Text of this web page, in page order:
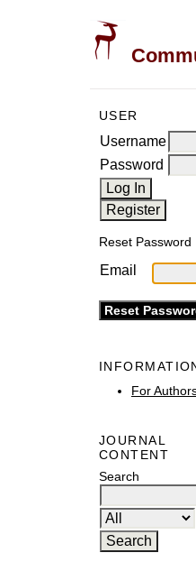
USER
Username
Password
Reset Password
Email
For
JOURNAL
CONTENT
Search